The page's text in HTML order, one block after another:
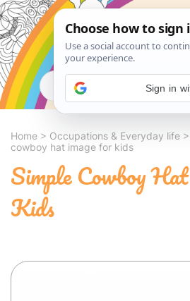
Home > Occupations & Everyday life >
cowboy hat image for kids
Simple Cowboy
Kids
Sign in